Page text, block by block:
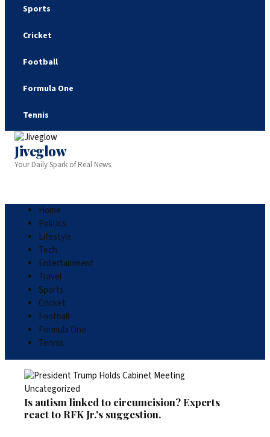
Sports
Cricket
Football
Formula One
Tennis
Jiveglow
Your Daily Spark of Real News.
Home
Politics
Lifestyle
Tech
Entertainment
Travel
Sports
Cricket
Football
Formula One
Tennis
Uncategorized
Is autism linked to circumcision? Experts
react to RFK Jr.'s suggestion.